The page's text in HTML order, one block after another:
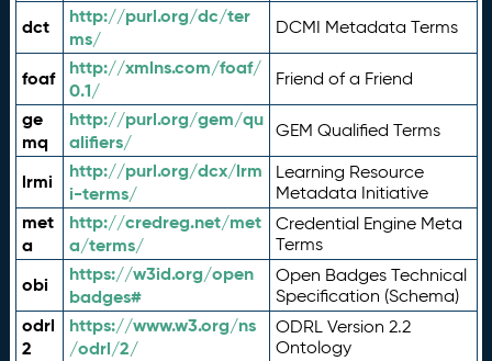
dct
http://purl.org/dc/ter
ms/
DCMI Metadata Terms
foaf
http://xmlns.com/foaf/
0.1/
Friend of a Friend
ge
mq
http://purl.org/gem/qu
alifiers/
GEM Qualified Terms
lrmi
http://purl.org/dcx/lrm
i-terms/
Learning Resource
Metadata Initiative
met
a
http://credreg.net/met
a/terms/
Credential Engine Meta
Terms
obi
https://w3id.org/open
badges#
Open Badges Technical
Specification (Schema)
odrl
2
https://www.w3.org/ns
/odrl/2/
ODRL Version 2.2
Ontology